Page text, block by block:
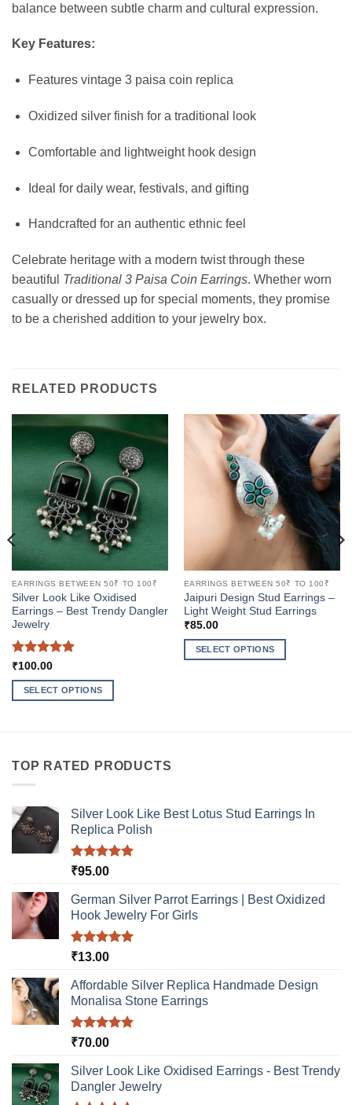
balance between subtle charm and cultural expression.
Key Features:
Features vintage 3 paisa coin replica
Oxidized silver finish for a traditional look
Comfortable and lightweight hook design
Ideal for daily wear, festivals, and gifting
Handcrafted for an authentic ethnic feel
Celebrate heritage with a modern twist through these
beautiful Traditional 3 Paisa Coin Earrings. Whether worn
casually or dressed up for special moments, they promise
to be a cherished addition to your jewelry box.
RELATED PRODUCTS
EARRINGS BETWEEN 50₹ TO 100₹
Silver Look Like Oxidised
Earrings – Best Trendy Dangler
Jewelry
Rated5
out of 5
₹100.00
SELECT OPTIONS
options
may
chosen
the
product
page
EARRINGS BETWEEN 50₹ TO 100₹
Jaipuri Design Stud Earrings –
Light Weight Stud Earrings
₹85.00
SELECT OPTIONS
chosen
TOP RATED PRODUCTS
Silver Look Like Best Lotus Stud Earrings In
Replica Polish
Rated5.00
₹95.00
German Silver Parrot Earrings | Best Oxidized
Hook Jewelry For Girls
Rated5.00
₹13.00
Affordable Silver Replica Handmade Design
Monalisa Stone Earrings
Rated5.00
₹70.00
Silver Look Like Oxidised Earrings - Best Trendy
Dangler Jewelry